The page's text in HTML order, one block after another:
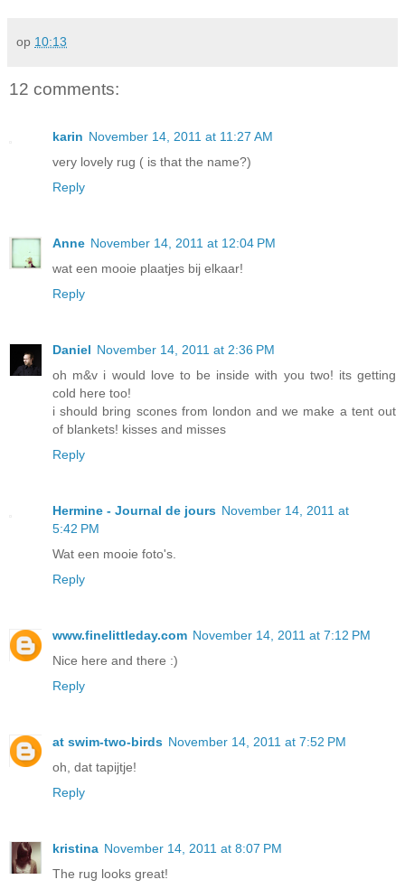
op 10:13
12 comments:
karin November 14, 2011 at 11:27 AM
very lovely rug ( is that the name?)
Reply
Anne November 14, 2011 at 12:04 PM
wat een mooie plaatjes bij elkaar!
Reply
Daniel November 14, 2011 at 2:36 PM
oh m&v i would love to be inside with you two! its getting
cold here too!
i should bring scones from london and we make a tent out
of blankets! kisses and misses
Reply
Hermine - Journal de jours November 14, 2011 at
5:42 PM
Wat een mooie foto's.
Reply
www.finelittleday.com November 14, 2011 at 7:12 PM
Nice here and there :)
Reply
at swim-two-birds November 14, 2011 at 7:52 PM
oh, dat tapijtje!
Reply
kristina November 14, 2011 at 8:07 PM
The rug looks great!